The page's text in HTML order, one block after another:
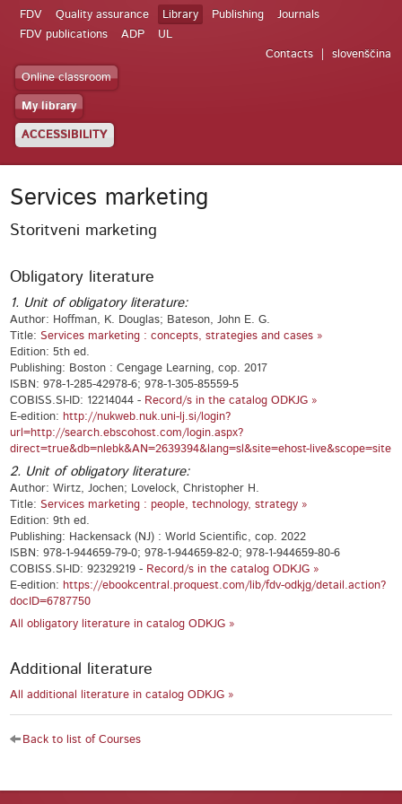
FDV Quality assurance Library Publishing
Journals
FDV publications
ADP
UL
Contacts
slovenščina
Online classroom
My library
ACCESSIBILITY
Services marketing
Storitveni marketing
Obligatory literature
1. Unit of obligatory literature:
Author: Hoffman, K. Douglas; Bateson, John E. G.
Title:Services marketing : concepts, strategies and cases »
Edition: 5th ed.
Publishing: Boston : Cengage Learning, cop. 2017
ISBN: 978-1-285-42978-6; 978-1-305-85559-5
COBISS.SI-ID: 12214044 - Record/s in the catalog ODKJG »
E-edition: http://nukweb.nuk.uni-lj.si/login?
url=http://search.ebscohost.com/login.aspx?
direct=true&db=nlebk&AN=2639394&lang=sl&site=ehost-live&scope=site
2. Unit of obligatory literature:
Author: Wirtz, Jochen; Lovelock, Christopher H.
Title:Services marketing : people, technology, strategy »
Edition: 9th ed.
Publishing: Hackensack (NJ) : World Scientific, cop. 2022
ISBN: 978-1-944659-79-0; 978-1-944659-82-0; 978-1-944659-80-6
COBISS.SI-ID: 92329219 - Record/s in the catalog ODKJG »
E-edition: https://ebookcentral.proquest.com/lib/fdv-odkjg/detail.action?
docID=6787750
All obligatory literature in catalog ODKJG »
Additional literature
All additional literature in catalog ODKJG »
Back to list of Courses